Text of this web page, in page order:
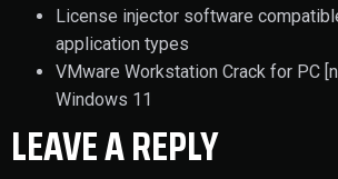
License injector software
application types
VMware Workstation Crack for PC
Windows 11
LEAVE A REPLY